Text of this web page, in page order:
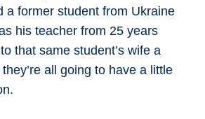
a former student from Ukraine
his teacher from 25 years
that same student’s wife a
all going to have a little